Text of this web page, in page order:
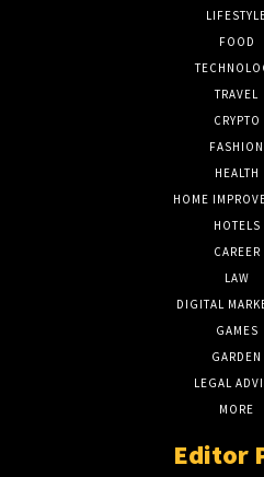
FOOD
TRAVEL
CRYPTO
FASHION
HEALTH
HOME
HOTELS
CAREER
LAW
DIGITAL
GAMES
GARDEN
LEGAL
MORE
Editor